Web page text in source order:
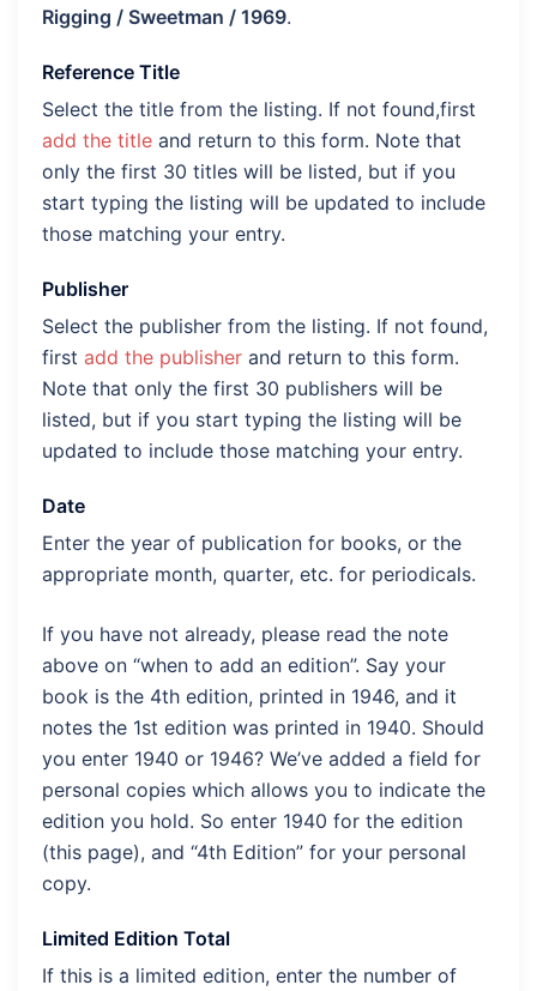
Rigging / Sweetman / 1969.
Reference Title
Select the title from the listing. If not found,first
add the title and return to this form. Note that
only the first 30 titles will be listed, but if you
start typing the listing will be updated to include
those matching your entry.
Publisher
Select the publisher from the listing. If not found,
first add the publisher and return to this form.
Note that only the first 30 publishers will be
listed, but if you start typing the listing will be
updated to include those matching your entry.
Date
Enter the year of publication for books, or the
appropriate month, quarter, etc. for periodicals.
If you have not already, please read the note
above on “when to add an edition”. Say your
book is the 4th edition, printed in 1946, and it
notes the 1st edition was printed in 1940. Should
you enter 1940 or 1946? We’ve added a field for
personal copies which allows you to indicate the
edition you hold. So enter 1940 for the edition
(this page), and “4th Edition” for your personal
copy.
Limited Edition Total
If this is a limited edition, enter the number of